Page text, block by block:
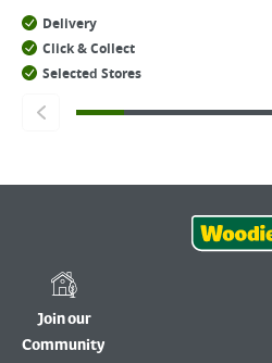
Delivery
Click & Collect
Selected Stores
Join our
Community